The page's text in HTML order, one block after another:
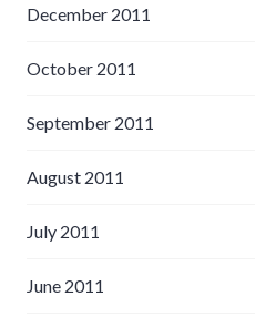
December 2011
October 2011
September 2011
August 2011
July 2011
June 2011